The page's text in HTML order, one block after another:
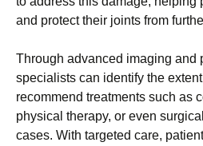
and protect their joints from
Through advanced imaging and
specialists can identify the
recommend treatments such as
physical therapy, or even
cases. With targeted care,